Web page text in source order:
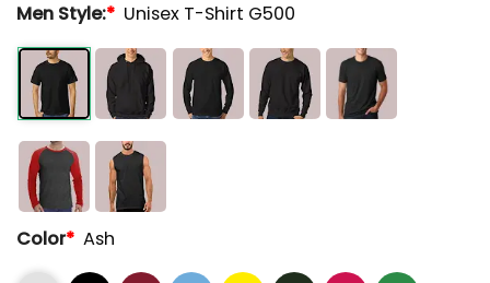
Men Style:* Unisex T-Shirt G500
Color* Ash